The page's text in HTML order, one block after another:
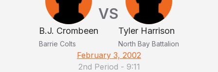
B.J. Crombeen
Barrie Colts
VS
Tyler Harrison
North Bay Battalion
February 3, 2002
2nd Period - 9:11